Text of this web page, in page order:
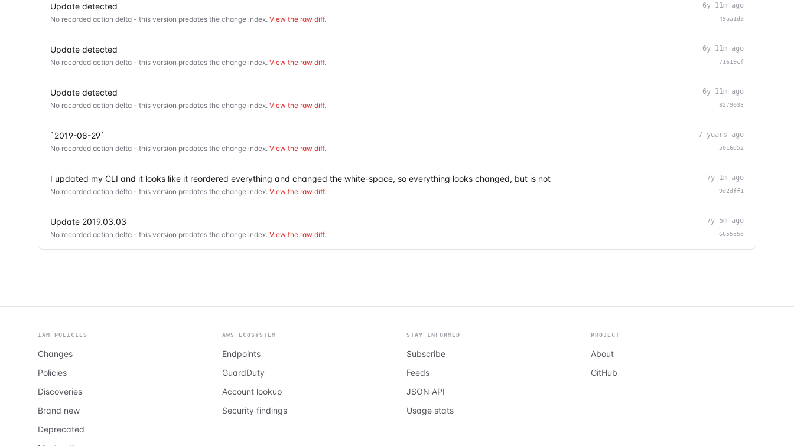
Update detected
No recorded action delta - this version predates the change index. View the raw diff.
6y 11m ago
49aa1d0
Update detected
No recorded action delta - this version predates the change index. View the raw diff.
6y 11m ago
71619cf
Update detected
No recorded action delta - this version predates the change index. View the raw diff.
6y 11m ago
8279033
`2019-08-29`
No recorded action delta - this version predates the change index. View the raw diff.
7 years ago
5016d52
I updated my CLI and it looks like it reordered everything and changed the white-space, so everything looks changed, but is not
No recorded action delta - this version predates the change index. View the raw diff.
7y 1m ago
9d2dff1
Update 2019.03.03
No recorded action delta - this version predates the change index. View the raw diff.
7y 5m ago
6655c5d
IAM POLICIES
Changes
Policies
Discoveries
Brand new
Deprecated
AWS ECOSYSTEM
Endpoints
GuardDuty
Account lookup
Security findings
STAY INFORMED
Subscribe
Feeds
JSON API
Usage stats
PROJECT
About
GitHub